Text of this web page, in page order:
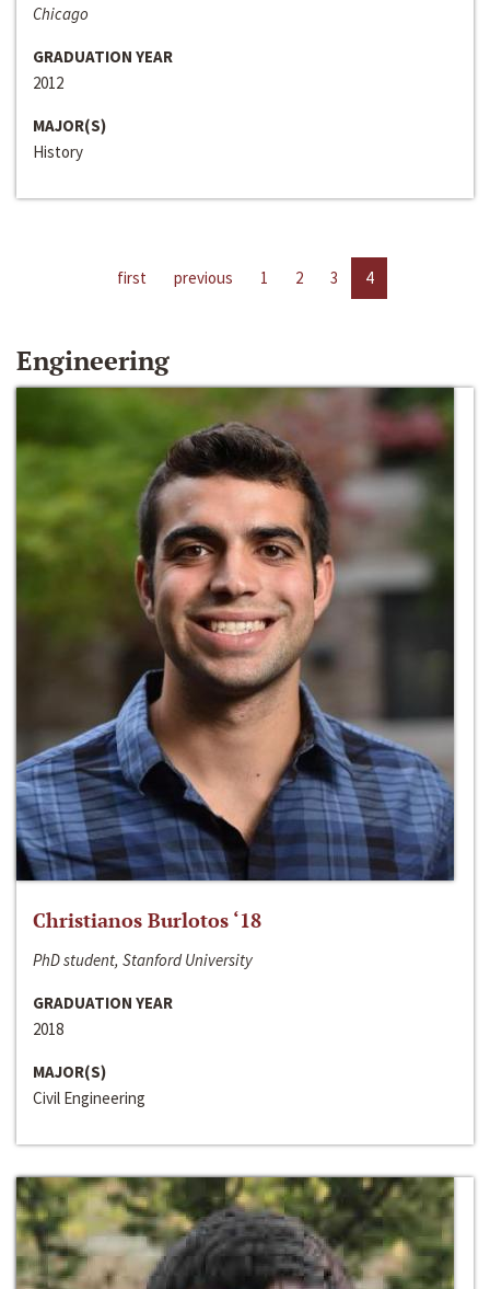
Chicago
GRADUATION YEAR
2012
MAJOR(S)
History
first previous 1 2 3 4
Engineering
Christianos Burlotos ‘18
PhD student, Stanford University
GRADUATION YEAR
2018
MAJOR(S)
Civil Engineering